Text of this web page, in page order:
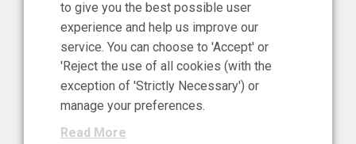
11 Jun 2026
News, Press Release
NIBRT’s Central Role in
Ireland’s €460 Million
Investment in the Future of
to give you the best possible user
experience and help us improve our
service. You can choose to 'Accept' or
'Reject the use of all cookies (with the
exception of 'Strictly Necessary') or
manage your preferences.
Read More